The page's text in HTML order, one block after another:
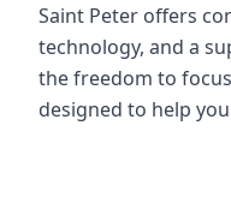
Saint Peter offers
technology, and a
the freedom to
designed to help